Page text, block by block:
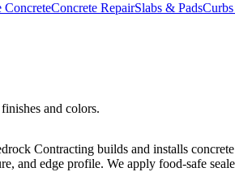
ConcreteConcrete RepairSlabs & Pads
and colors.
Contracting builds and installs
and edge profile. We apply food-safe